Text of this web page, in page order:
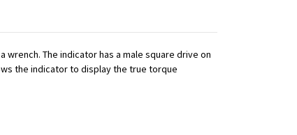
The indicator has a male square drive on
the indicator to display the true torque